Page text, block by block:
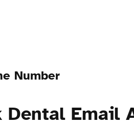
Number
Dental Email